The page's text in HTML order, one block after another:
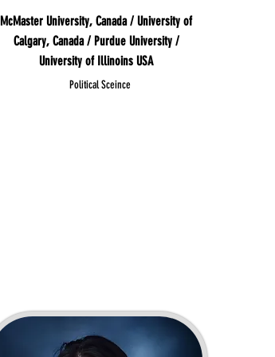
McMaster University, Canada / University of
Calgary, Canada / Purdue University /
University of Illinoins USA
Political Sceince